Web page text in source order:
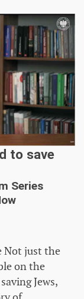
to save
Series
Not just the
on the
Jews,